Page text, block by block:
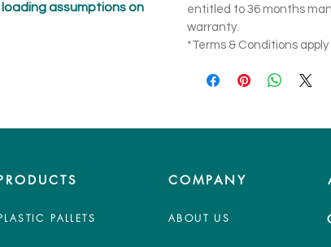
assumptions on
entitled to 36 months
warranty.
*Terms & Conditions apply
PALLETS
COMPANY
ABOUT US